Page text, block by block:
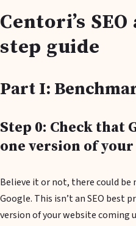
Centori’s
step guide
Part I:
Step 0: Check that
one version of
Believe it or not, there could
Google. This isn’t an SEO best
version of your website coming